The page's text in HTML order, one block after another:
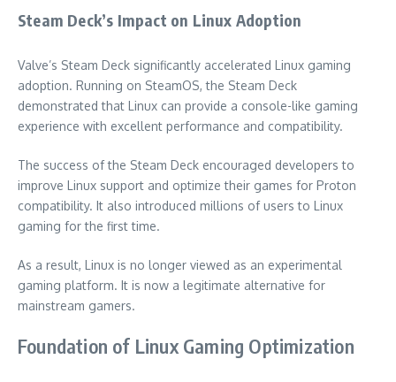
Steam Deck’s Impact on Linux Adoption
Valve’s Steam Deck significantly accelerated Linux gaming
adoption. Running on SteamOS, the Steam Deck
demonstrated that Linux can provide a console-like gaming
experience with excellent performance and compatibility.
The success of the Steam Deck encouraged developers to
improve Linux support and optimize their games for Proton
compatibility. It also introduced millions of users to Linux
gaming for the first time.
As a result, Linux is no longer viewed as an experimental
gaming platform. It is now a legitimate alternative for
mainstream gamers.
Foundation of Linux Gaming Optimization